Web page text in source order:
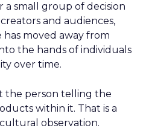
a small group of decision
and audiences,
moved away from
the hands of individuals
over time.
the person telling the
within it. That is a
observation.